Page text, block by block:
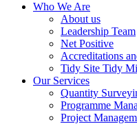
Who We Are
About us
Leadership Team
Net Positive
Accreditations
Tidy Site Tidy
Our Services
Quantity
Programme
Project